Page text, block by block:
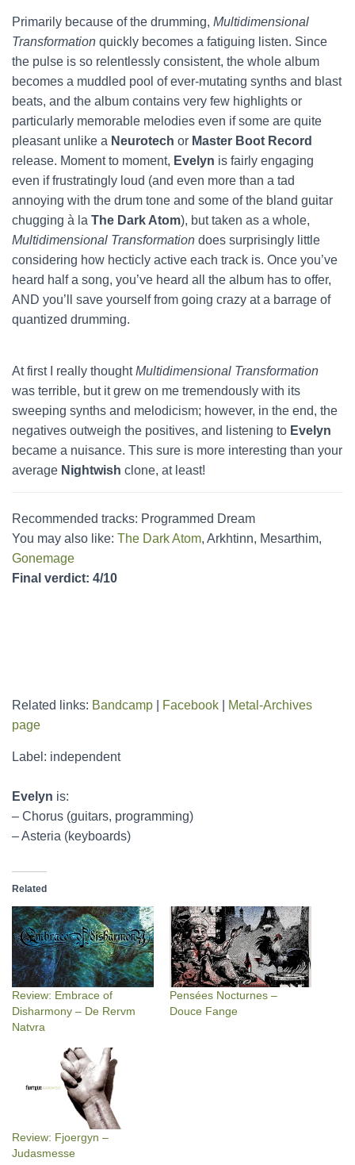
Primarily because of the drumming, Multidimensional
Transformation quickly becomes a fatiguing listen. Since
the pulse is so relentlessly consistent, the whole album
becomes a muddled pool of ever-mutating synths and blast
beats, and the album contains very few highlights or
particularly memorable melodies even if some are quite
pleasant unlike a Neurotech or Master Boot Record
release. Moment to moment, Evelyn is fairly engaging
even if frustratingly loud (and even more than a tad
annoying with the drum tone and some of the bland guitar
chugging à la The Dark Atom), but taken as a whole,
Multidimensional Transformation does surprisingly little
considering how hecticly active each track is. Once you’ve
heard half a song, you’ve heard all the album has to offer,
AND you’ll save yourself from going crazy at a barrage of
quantized drumming.
At first I really thoughtMultidimensional Transformation
was terrible, but it grew on me tremendously with its
sweeping synths and melodicism; however, in the end, the
negatives outweigh the positives, and listening to Evelyn
became a nuisance. This sure is more interesting than your
average Nightwish clone, at least!
Recommended tracks: Programmed Dream
You may also like: The Dark Atom, Arkhtinn, Mesarthim,
Gonemage
Final verdict: 4/10
Related links: Bandcamp Facebook
Metal-Archives
page
Label: independent
Evelyn is:
– Chorus (guitars, programming)
– Asteria (keyboards)
Related
Review: Embrace of
Disharmony – De Rervm
Natvra
Pensées Nocturnes –
Douce Fange
Review: Fjoergyn –
Judasmesse